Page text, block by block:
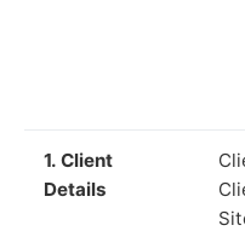
1. Client
Details